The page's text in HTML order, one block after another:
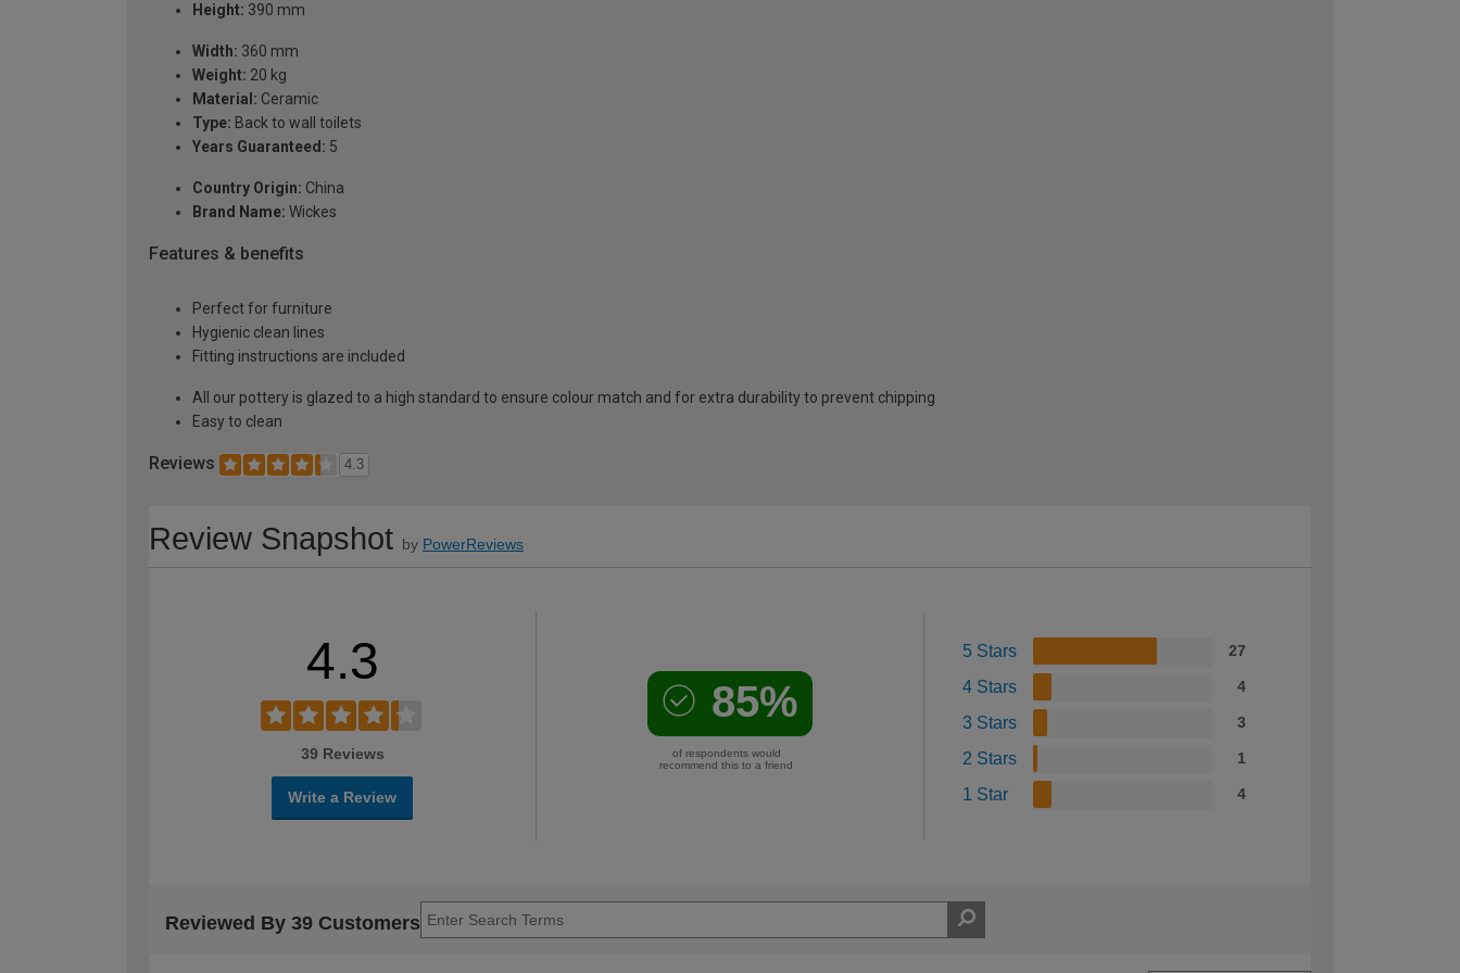
Height: 390 mm
Width: 360 mm
Weight: 20 kg
Material: Ceramic
Type: Back to wall toilets
Years Guaranteed: 5
Country Origin: China
Brand Name: Wickes
Features & benefits
Perfect for furniture
Hygienic clean lines
Fitting instructions are included
All our pottery is glazed to a high standard to ensure colour match and for extra durability to prevent chipping
Easy to clean
Reviews 4.3
Review Snapshot by PowerReviews
4.3
39 Reviews
Write a Review
85%
of respondents would
recommend this to a friend
5 Stars 27
4 Stars 4
3 Stars 3
2 Stars 1
1 Star 4
Reviewed By 39 Customers